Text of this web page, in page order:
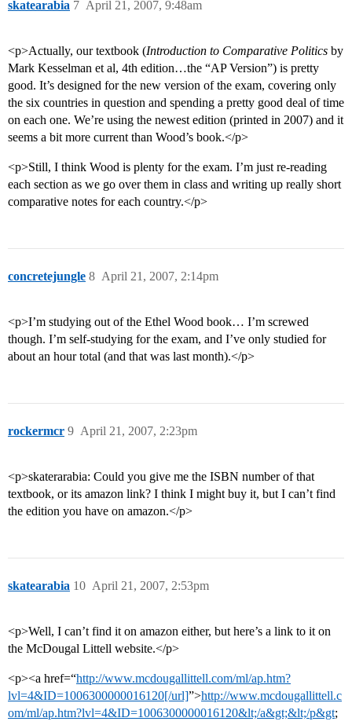
skatearabia April 21, 2007, 9:48am
7
<p>Actually, our textbook (Introduction to Comparative Politics by
Mark Kesselman et al, 4th edition…the “AP Version”) is pretty
good. It’s designed for the new version of the exam, covering only
the six countries in question and spending a pretty good deal of time
on each one. We’re using the newest edition (printed in 2007) and it
seems a bit more current than Wood’s book.</p>
<p>Still, I think Wood is plenty for the exam. I’m just re-reading
each section as we go over them in class and writing up really short
comparative notes for each country.</p>
concretejungle April 21, 2007, 2:14pm
8
<p>I’m studying out of the Ethel Wood book… I’m screwed
though. I’m self-studying for the exam, and I’ve only studied for
about an hour total (and that was last month).</p>
rockermcr April 21, 2007, 2:23pm
9
<p>skaterarabia: Could you give me the ISBN number of that
textbook, or its amazon link? I think I might buy it, but I can’t find
the edition you have on amazon.</p>
skatearabia April 21, 2007, 2:53pm
10
<p>Well, I can’t find it on amazon either, but here’s a link to it on
the McDougal Littell website.</p>
<p><a href=“http://www.mcdougallittell.com/ml/ap.htm?
lvl=4&ID=1006300000016120[/url]”>http://www.mcdougallittell.c
om/ml/ap.htm?lvl=4&ID=1006300000016120&lt;/a&gt;&lt;/p&gt;